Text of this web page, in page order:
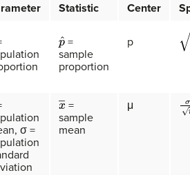
Statistic Center
p=
sample
proportion
p (
σ =
x―=
sample
mean
μ σ